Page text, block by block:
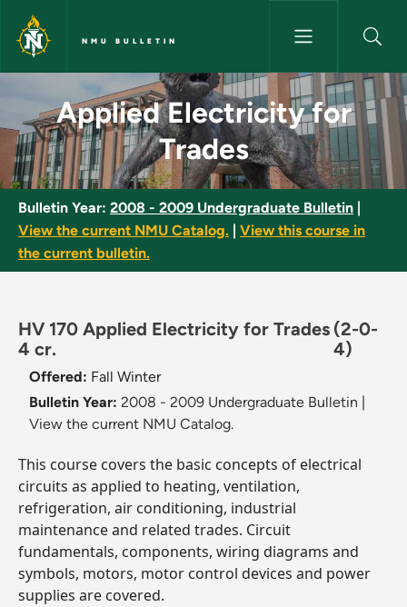
Skip to main content
NMU BULLETIN
Applied Electricity for Trades
Applied Electricity for
Trades
Bulletin Year: 2008 - 2009 Undergraduate Bulletin
View the current NMU Catalog.
View this course in
the current bulletin.
HV 170 Applied Electricity for Trades
4 cr.
(2-0-
4)
Offered: Fall Winter
Bulletin Year: 2008 - 2009 Undergraduate Bulletin
View the current NMU Catalog.
This course covers the basic concepts of electrical
circuits as applied to heating, ventilation,
refrigeration, air conditioning, industrial
maintenance and related trades. Circuit
fundamentals, components, wiring diagrams and
symbols, motors, motor control devices and power
supplies are covered.